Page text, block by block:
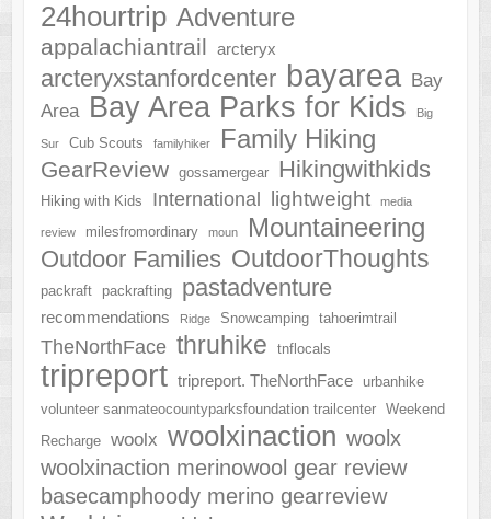
24hourtrip Adventure
appalachiantrail arcteryx
arcteryxstanfordcenter bayarea Bay
Area Bay Area Parks for Kids Big
Sur Cub Scouts familyhiker Family Hiking
GearReview gossamergear Hikingwithkids
Hiking with Kids International lightweight media
review milesfromordinary moun Mountaineering
Outdoor Families OutdoorThoughts
packraft packrafting pastadventure
recommendations Ridge Snowcamping tahoerimtrail
TheNorthFace thruhike tnflocals
tripreport tripreport. TheNorthFace
urbanhike
volunteer sanmateocountyparksfoundation trailcenter
Weekend
Recharge
woolx woolxinaction woolx
woolxinaction merinowool gear review
basecamphoody merino gearreview